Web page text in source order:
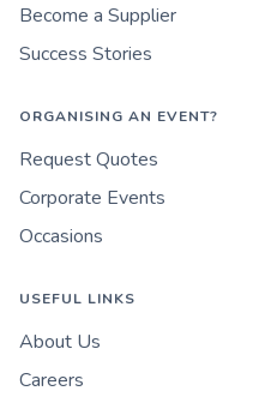
Become a Supplier
Success Stories
ORGANISING AN EVENT?
Request Quotes
Corporate Events
Occasions
USEFUL LINKS
About Us
Careers